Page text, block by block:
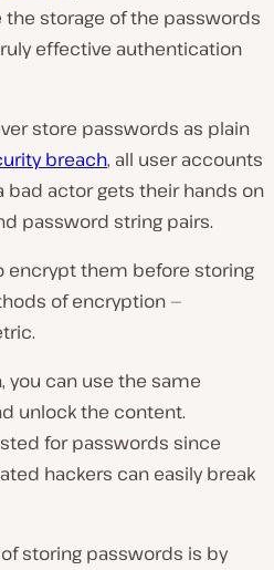
storage of the passwords
effective authentication
store passwords as plain
breach, all user accounts
actor gets their hands on
password string pairs.
encrypt them before storing
of encryption —
can use the same
unlock the content.
for passwords since
hackers can easily break
storing passwords is by